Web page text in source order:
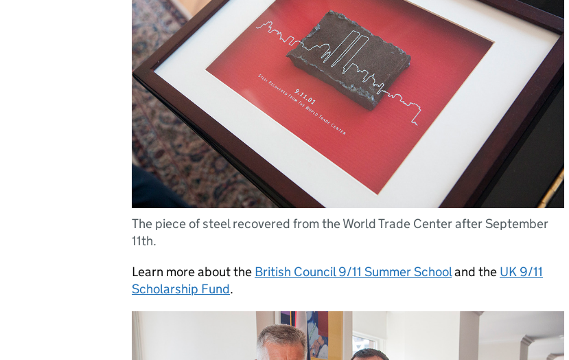
The piece of steel recovered from the World Trade Center after September
11th.
Learn more about the British Council 9/11 Summer Schooland the UK 9/11
Scholarship Fund.